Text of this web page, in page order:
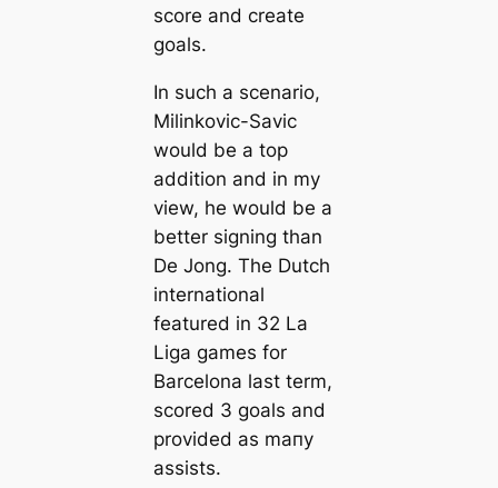
score and creаte
goals.
In such a scenario,
Milinkovic-Savic
would be a top
addition and in my
view, he would be a
better signing than
De Jong. The Dutch
international
feаtured in 32 La
Liga games for
Barcelona last term,
scored 3 goals and
provided as mапy
assists.